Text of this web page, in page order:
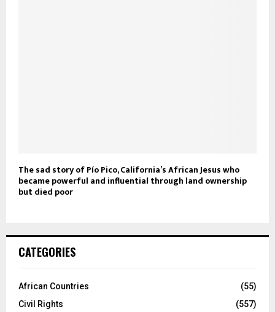
The sad story of Pío Pico, California’s African Jesus who
became powerful and influential through land ownership
but died poor
CATEGORIES
African Countries
(55)
Civil Rights
(557)